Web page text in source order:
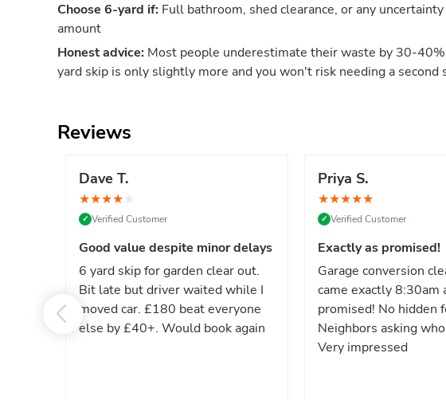
Choose 6-yard if: Full bathroom, shed clearance, or any
amount
Honest advice: Most people underestimate their waste by 30-
yard skip is only slightly more and you won't risk needing a second
Reviews
Dave T.
★★★★★
✓ Verified Customer
Good value despite minor delays
6 yard skip for garden clear out.
Bit late but driver waited while I
moved car. £180 beat everyone
else by £40+. Would book again
Priya S.
★★★★★
✓ Verified Customer
Exactly as promised!
Garage conversion
came exactly 8:30am
promised! No hidden
Neighbors asking
Very impressed